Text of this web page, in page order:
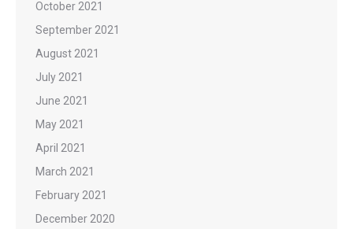
October 2021
September 2021
August 2021
July 2021
June 2021
May 2021
April 2021
March 2021
February 2021
December 2020